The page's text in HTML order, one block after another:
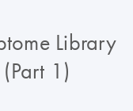
Library
1)